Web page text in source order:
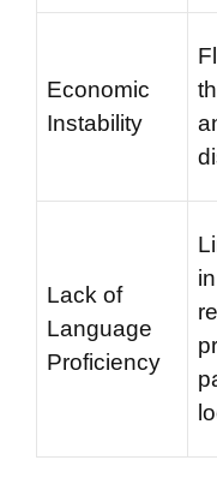
Economic
Instability
Lack of
Language
Proficiency